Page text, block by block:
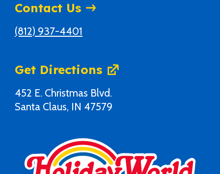
Contact Us
(812) 937-4401
Get Directions
452 E. Christmas Blvd.
Santa Claus, IN 47579